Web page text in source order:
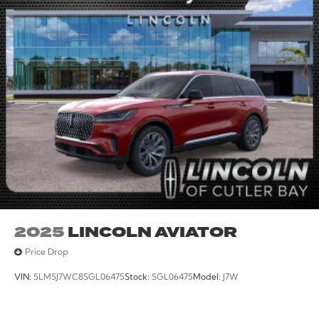
Remote Control Front Windows, Remote keyless entry,
Security system, Speed control, Speed-sensing
steering, Split folding rear seat, Spoiler, Sport steering
wheel, Steering wheel mounted audio controls, Sun
and Sound Package, Tachometer, Telescoping steering
wheel, Tilt steering wheel, Traction control, Trip
computer, Turn signal indicator mirrors, Variably
intermittent wipers, Ventilated front seats, Wheels: 21
Magnetite-Painted Aluminum.
2025LINCOLN AVIATOR
Price Drop
VIN: 5LM5J7WC8SGL06475Stock: SGL06475 Model: J7W